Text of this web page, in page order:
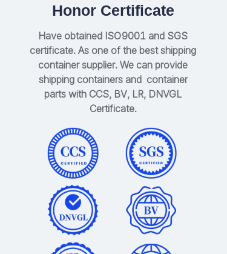
Honor Certificate
Have obtained ISO9001 and SGS
certificate. As one of the best shipping
container supplier. We can provide
shipping containers and container
parts with CCS, BV, LR, DNVGL
Certificate.